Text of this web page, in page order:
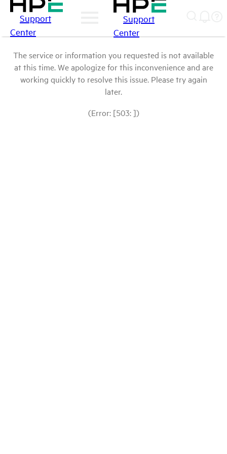
Support
Center
Support
Center
The service or information you requested is not available
at this time. We apologize for this inconvenience and are
working quickly to resolve this issue. Please try again
later.
(Error: [503: ])